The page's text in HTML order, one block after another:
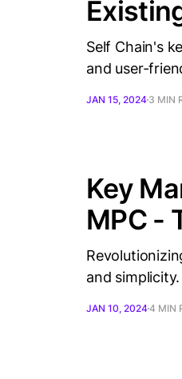
Self Chain's
and user-
JAN 15, 2024 3 MIN
Key
MPC -
and simplicity.
JAN 10, 20244 MIN